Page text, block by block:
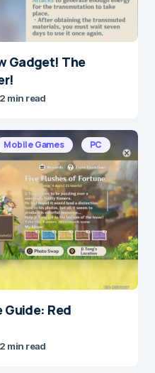
Gadget! The
2 min read
Mobile Games
PC
Guide: Red
2 min read